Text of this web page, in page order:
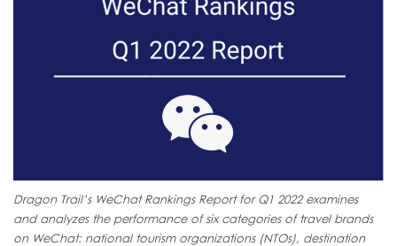
Dragon Trail’s WeChat Rankings Report for Q1 2022 examines
and analyzes the performance of six categories of travel brands
on WeChat: national tourism organizations (NTOs), destination